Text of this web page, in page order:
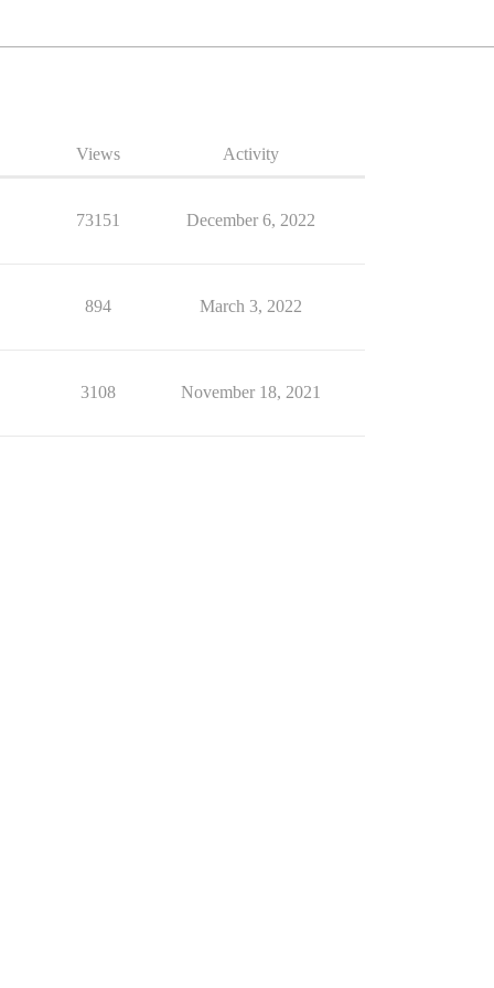
Views Activity
73151 December 6, 2022
894 March 3, 2022
3108 November 18, 2021